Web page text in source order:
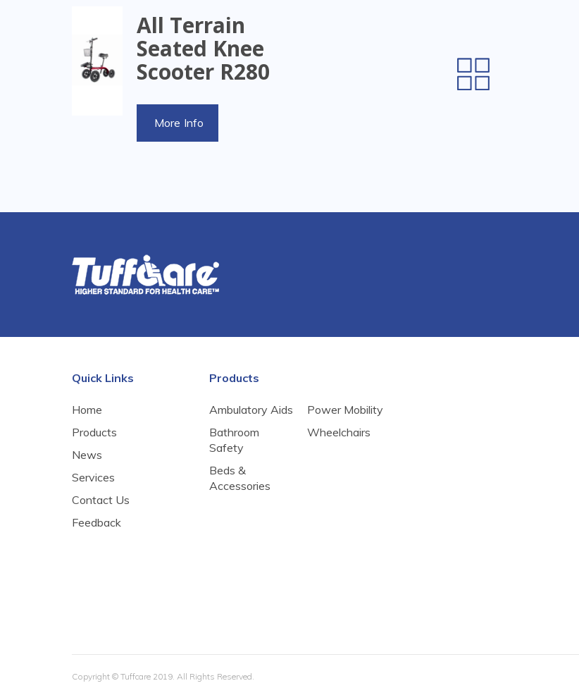
All Terrain
Seated Knee
Scooter R280
More Info
Quick Links
Home
Products
News
Services
Contact Us
Feedback
Products
Ambulatory Aids
Bathroom
Safety
Beds &
Accessories
Power Mobility
Wheelchairs
​Copyright © Tuffcare 2019. All Rights Reserved.